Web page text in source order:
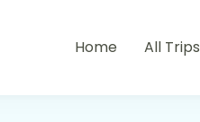
Home All Trips